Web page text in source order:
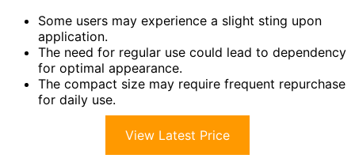
Some users may experience a slight sting upon
application.
The need for regular use could lead to dependency
for optimal appearance.
The compact size may require frequent repurchase
for daily use.
View Latest Price